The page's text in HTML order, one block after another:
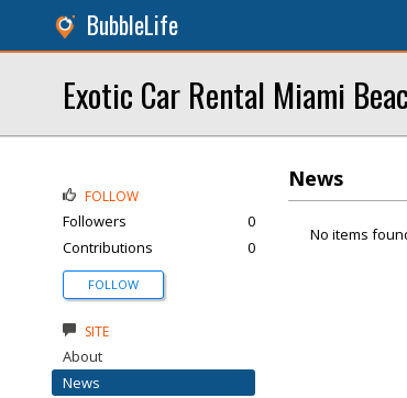
BubbleLife
Exotic Car Rental Miami
News
No items
FOLLOW
Followers
0
Contributions
0
FOLLOW
SITE
About
News